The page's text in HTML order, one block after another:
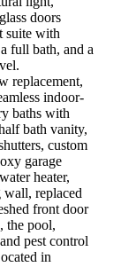
doors
suite with
full bath, and a
replacement,
indoor-
baths with
bath vanity,
custom
garage
heater,
wall, replaced
front door
the pool,
pest control
in